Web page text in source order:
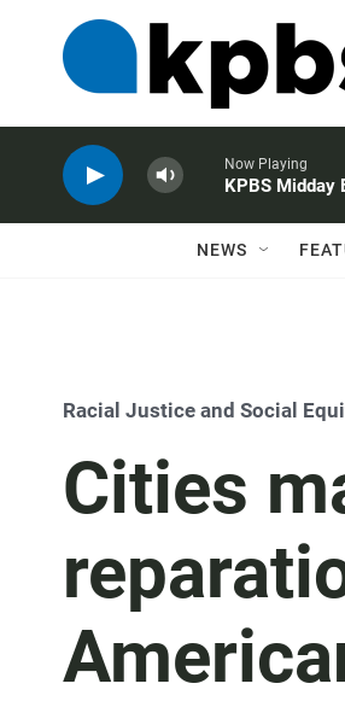
Now Playing
KPBS Midday
NEWS
Racial Justice and Social
Cities